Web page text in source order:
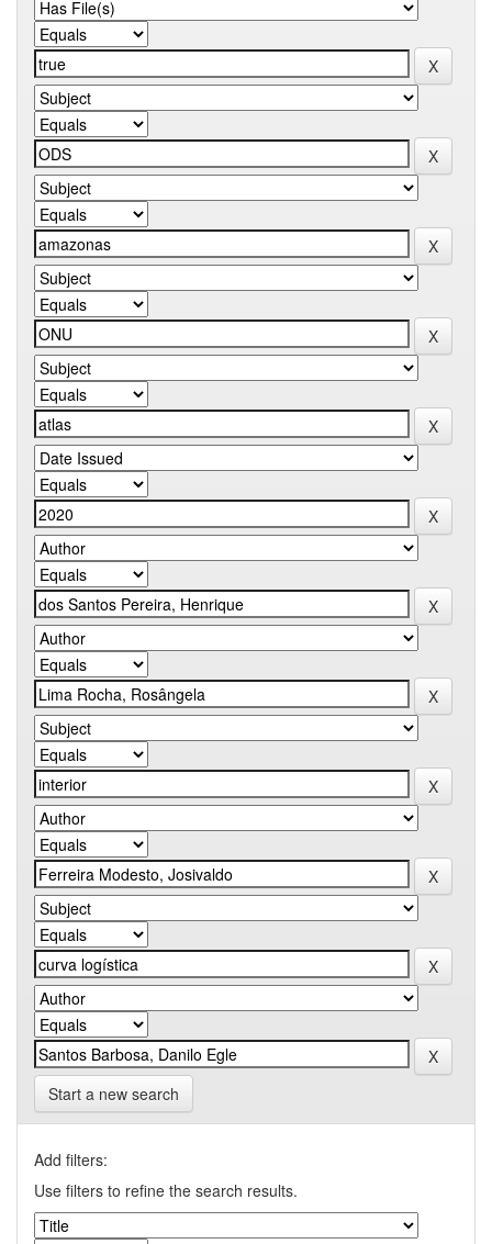
Start a new search
Add filters:
Use filters to refine the search results.